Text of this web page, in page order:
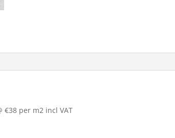
€38 per m2 incl VAT